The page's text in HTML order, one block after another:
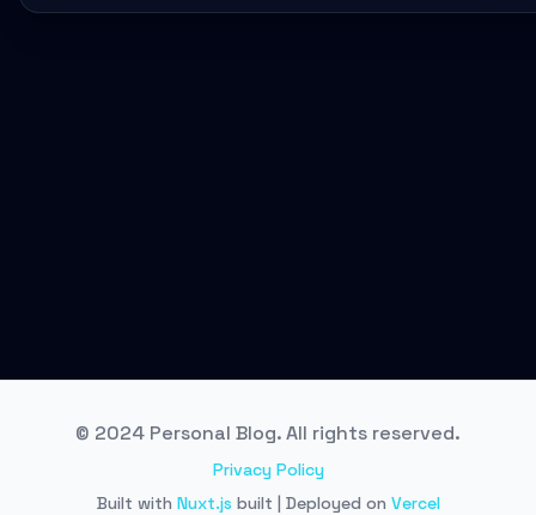
© 2024 Personal Blog. All rights reserved.
Privacy Policy
Built with Nuxt.js built | Deployed on Vercel